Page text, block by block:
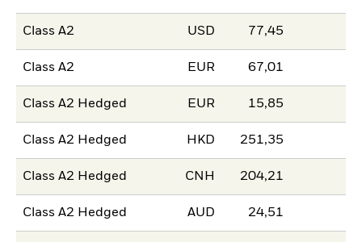
Class A2 USD 77,45
Class A2 EUR 67,01
Class A2 Hedged EUR 15,85
Class A2 Hedged HKD 251,35
Class A2 Hedged CNH 204,21
Class A2 Hedged AUD 24,51